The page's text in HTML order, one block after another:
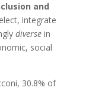
and
integrate
diverse in
social
30.8% of